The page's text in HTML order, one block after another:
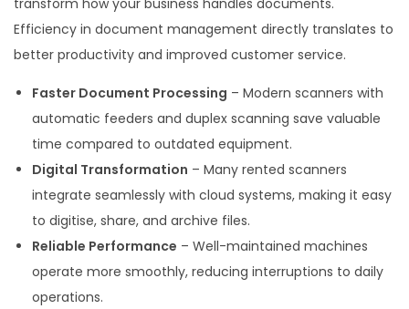
Efficiency in document management directly translates to
better productivity and improved customer service.
Faster Document Processing – Modern scanners with
automatic feeders and duplex scanning save valuable
time compared to outdated equipment.
Digital Transformation – Many rented scanners
integrate seamlessly with cloud systems, making it easy
to digitise, share, and archive files.
Reliable Performance – Well-maintained machines
operate more smoothly, reducing interruptions to daily
operations.